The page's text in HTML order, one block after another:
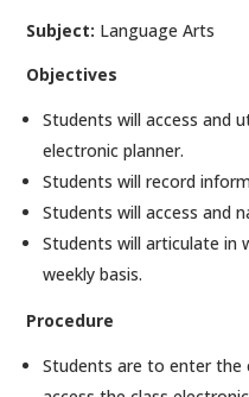
Subject: Language Arts
Objectives
Students will access and
electronic planner.
Students will record
Students will access and
Students will articulate in
weekly basis.
Procedure
Students are to enter the